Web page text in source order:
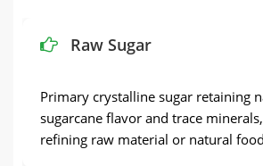
Raw Sugar
Primary crystalline sugar retaining
sugarcane flavor and trace
refining raw material or natural